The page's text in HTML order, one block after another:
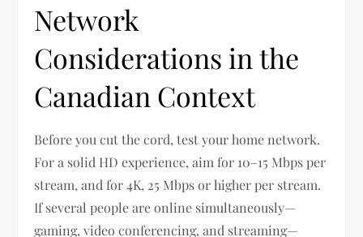
Network
Considerations in the
Canadian Context
Before you cut the cord, test your home network.
For a solid HD experience, aim for 10–15 Mbps per
stream, and for 4K, 25 Mbps or higher per stream.
If several people are online simultaneously—
gaming, video conferencing, and streaming—